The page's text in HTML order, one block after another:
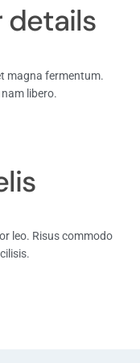
details
magna fermentum.
libero.
leo. Risus commodo